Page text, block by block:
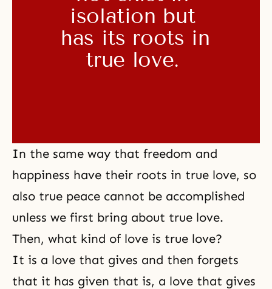
isolation but
has its roots in
true love.
In the same way that freedom and
happiness have their roots in true love, so
also true peace cannot be accomplished
unless we first bring about true love.
Then, what kind of love is true love?
It is a love that gives and then forgets
that it has given that is, a love that gives